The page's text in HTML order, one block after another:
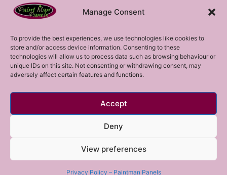
Manage Consent
To provide the best experiences, we use technologies like cookies to
store and/or access device information. Consenting to these
technologies will allow us to process data such as browsing behaviour or
unique IDs on this site. Not consenting or withdrawing consent, may
adversely affect certain features and functions.
Accept
Deny
View preferences
Privacy Policy – Paintman Panels
Facebook
YouTube
Subscribe!
Sign up to our mailing list!